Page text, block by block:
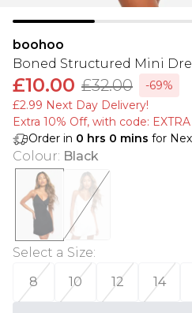
boohoo
Boned Structured Mini
£10.00 £32.00
-69%
£2.99 Next Day Delivery!
Extra 10% Off, with code: EXTRA
Order in 0 hrs 0 mins for
Colour: Black
Select a Size:
8
10 12 14